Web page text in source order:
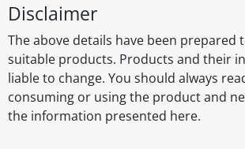
Disclaimer
The above details have been prepared
suitable products. Products and their
liable to change. You should always
consuming or using the product and
the information presented here.